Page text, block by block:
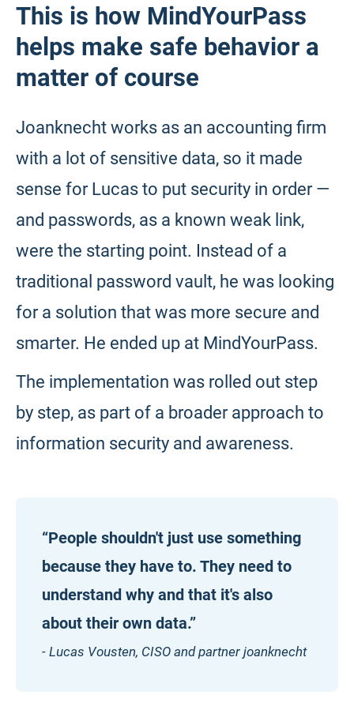
This is how MindYourPass
helps make safe behavior a
matter of course
Joanknecht works as an accounting firm
with a lot of sensitive data, so it made
sense for Lucas to put security in order —
and passwords, as a known weak link,
were the starting point. Instead of a
traditional password vault, he was looking
for a solution that was more secure and
smarter. He ended up at MindYourPass.
The implementation was rolled out step
by step, as part of a broader approach to
information security and awareness.
“People shouldn't just use something
because they have to. They need to
understand why and that it's also
about their own data.”
- Lucas Vousten, CISO and partner joanknecht